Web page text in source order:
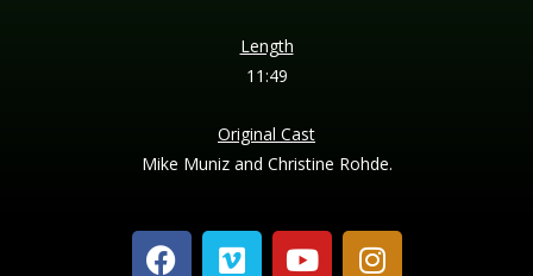
Length
11:49
Original Cast
Mike Muniz and Christine Rohde.